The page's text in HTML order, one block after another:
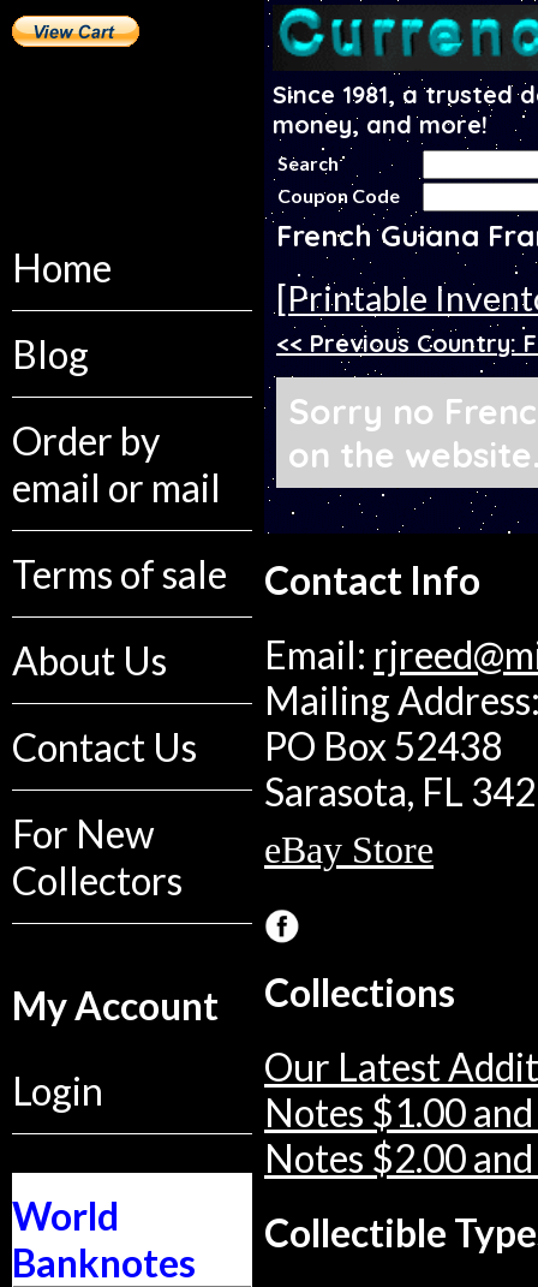
Home
Blog
Order by
email or mail
Terms of sale
About Us
Contact Us
For New
Collectors
My Account
Login
World
Banknotes
Since 1981, a
money, and more!
Search
Coupon Code
French Guiana
[Printable
<< Previous Country:
Sorry no
on the
Contact Info
Email:
Mailing
PO Box 52438
Sarasota, FL
eBay Store
Collections
Our Latest
Notes $1.00
Notes $2.00
Collectible